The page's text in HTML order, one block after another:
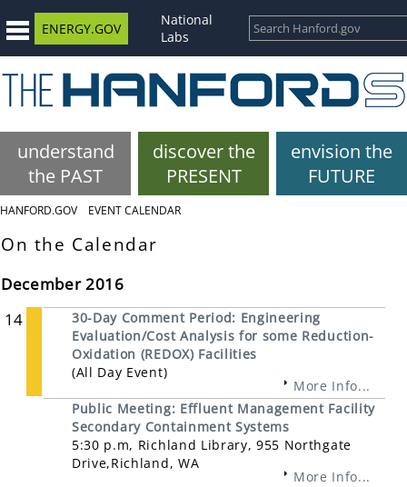
ENERGY.GOV
National
Labs
understand
the PAST
discover the
PRESENT
envision the
FUTURE
HANFORD.GOV EVENT CALENDAR
On the Calendar
December 2016
14
30-Day Comment Period: Engineering
Evaluation/Cost Analysis for some Reduction-
Oxidation (REDOX) Facilities
(All Day Event)
More Info...
Public Meeting: Effluent Management Facility
Secondary Containment Systems
5:30 p.m, Richland Library, 955 Northgate
Drive,Richland, WA
More Info...